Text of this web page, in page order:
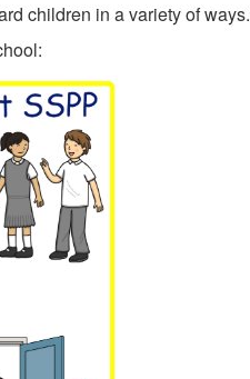
children in a variety of ways.